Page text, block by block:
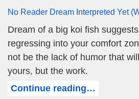
No Reader Dream Interpreted Yet
Dream of a big koi fish
regressing into your comfort
not be the lack of humor that
yours, but the work.
Continue reading…